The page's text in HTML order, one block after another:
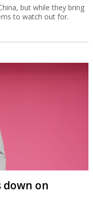
but while they bring
to watch out for.
down on